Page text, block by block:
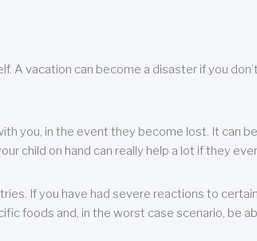
vacation can become a disaster if you
you, in the event they become lost. It can
child on hand can really help a lot if they
If you have had severe reactions to
foods and, in the worst case scenario, be